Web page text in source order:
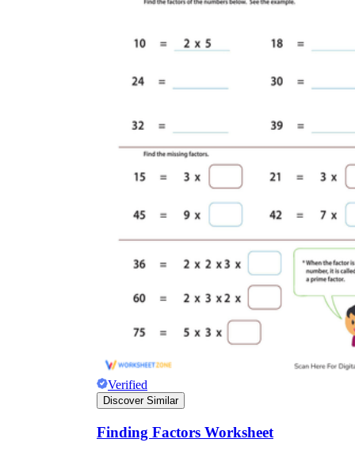
Verified
Discover Similar
Finding Factors Worksheet